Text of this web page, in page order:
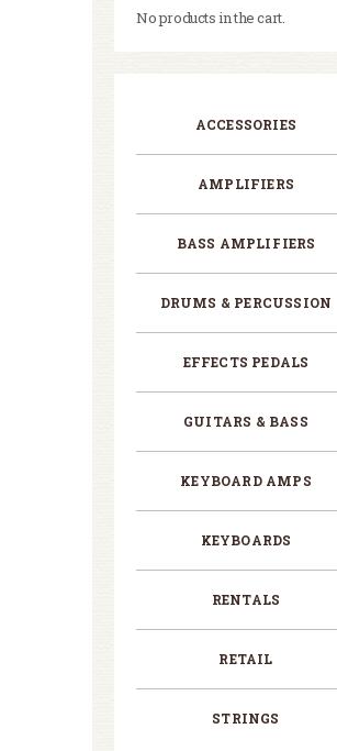
No products in the cart.
ACCESSORIES
AMPLIFIERS
BASS AMPLIFIERS
DRUMS & PERCUSSION
EFFECTS PEDALS
GUITARS & BASS
KEYBOARD AMPS
KEYBOARDS
RENTALS
RETAIL
STRINGS